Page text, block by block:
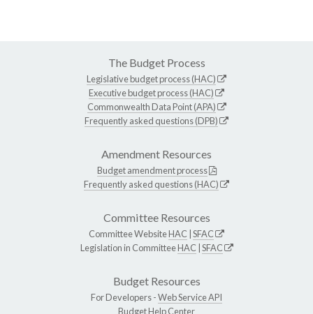
The Budget Process
Legislative budget process (HAC)
Executive budget process (HAC)
Commonwealth Data Point (APA)
Frequently asked questions (DPB)
Amendment Resources
Budget amendment process
Frequently asked questions (HAC)
Committee Resources
Committee WebsiteHAC SFAC
Legislation in CommitteeHAC SFAC
Budget Resources
For Developers -Web Service API
Budget Help Center